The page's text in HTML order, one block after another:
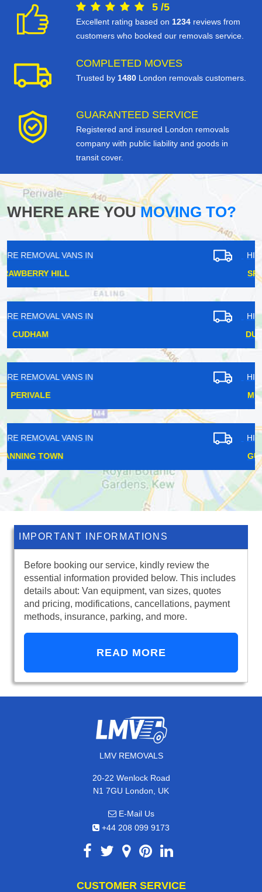
5 /5
Excellent rating based on 1234 reviews from
customers who booked our removals service.
COMPLETED MOVES
Trusted by 1480 London removals customers.
GUARANTEED SERVICE
Registered and insured London removals
company with public liability and goods in
transit cover.
WHERE ARE YOUMOVING TO?
IMPORTANT INFORMATIONS
Before booking our service, kindly review the
essential information provided below. This includes
details about: Van equipment, van sizes, quotes
and pricing, modifications, cancellations, payment
methods, insurance, parking, and more.
READ MORE
LMV REMOVALS
20-22 Wenlock Road
N1 7GU London, UK
E-Mail Us
+44 208 099 9173
CUSTOMER SERVICE